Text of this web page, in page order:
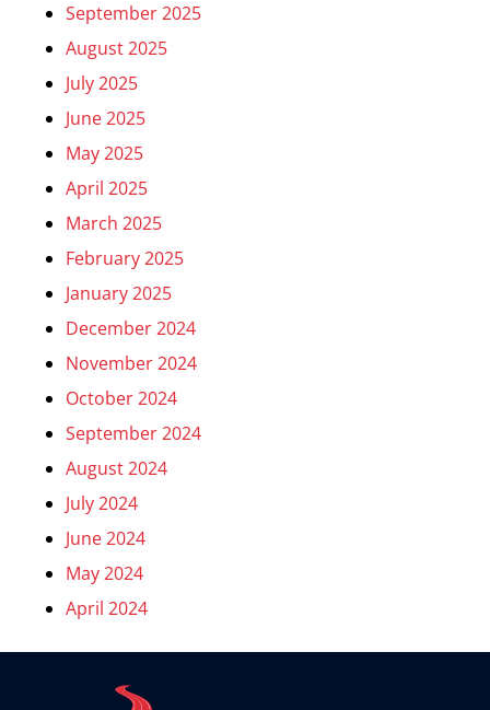
September 2025
August 2025
July 2025
June 2025
May 2025
April 2025
March 2025
February 2025
January 2025
December 2024
November 2024
October 2024
September 2024
August 2024
July 2024
June 2024
May 2024
April 2024